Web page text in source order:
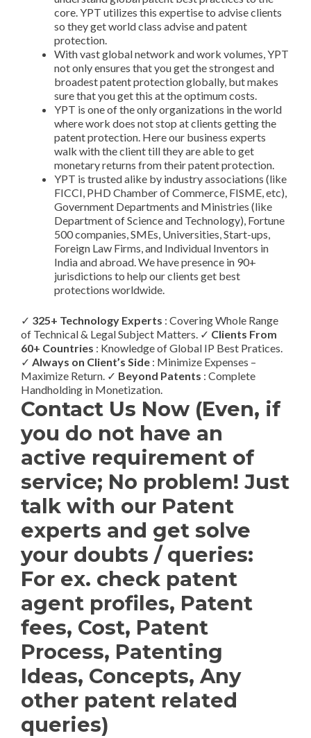
core. YPT utilizes this expertise to advise clients
so they get world class advise and patent
protection.
With vast global network and work volumes, YPT
not only ensures that you get the strongest and
broadest patent protection globally, but makes
sure that you get this at the optimum costs.
YPT is one of the only organizations in the world
where work does not stop at clients getting the
patent protection. Here our business experts
walk with the client till they are able to get
monetary returns from their patent protection.
YPT is trusted alike by industry associations (like
FICCI, PHD Chamber of Commerce, FISME, etc),
Government Departments and Ministries (like
Department of Science and Technology), Fortune
500 companies, SMEs, Universities, Start-ups,
Foreign Law Firms, and Individual Inventors in
India and abroad. We have presence in 90+
jurisdictions to help our clients get best
protections worldwide.
✓ 325+ Technology Experts : Covering Whole Range
of Technical & Legal Subject Matters. ✓ Clients From
60+ Countries : Knowledge of Global IP Best Pratices.
✓ Always on Client’s Side : Minimize Expenses –
Maximize Return. ✓ Beyond Patents : Complete
Handholding in Monetization.
Contact Us Now (Even, if
you do not have an
active requirement of
service; No problem! Just
talk with our Patent
experts and get solve
your doubts / queries:
For ex. check patent
agent profiles, Patent
fees, Cost, Patent
Process, Patenting
Ideas, Concepts, Any
other patent related
queries)